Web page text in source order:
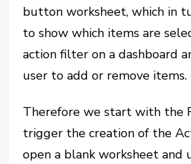
button worksheet, which in
to show which items are
action filter on a dashboard
user to add or remove items.
Therefore we start with the
trigger the creation of the
open a blank worksheet and